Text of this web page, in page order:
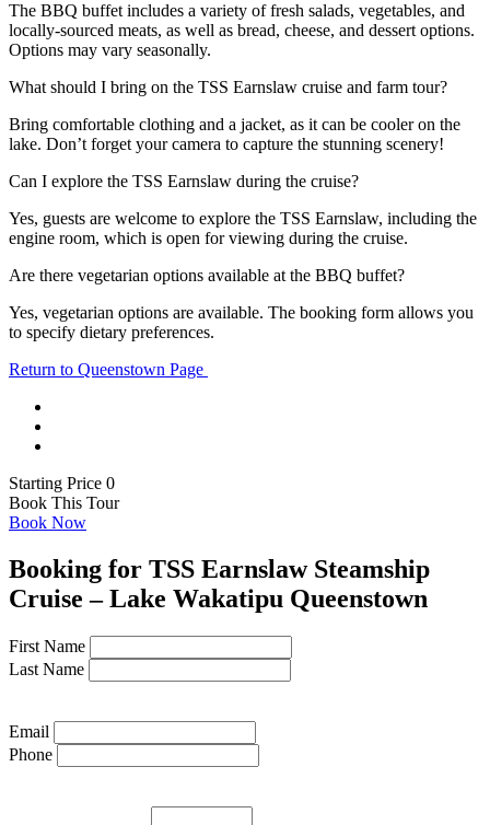
The BBQ buffet includes a variety of fresh salads, vegetables, and
locally-sourced meats, as well as bread, cheese, and dessert options.
Options may vary seasonally.
What should I bring on the TSS Earnslaw cruise and farm tour?
Bring comfortable clothing and a jacket, as it can be cooler on the
lake. Don’t forget your camera to capture the stunning scenery!
Can I explore the TSS Earnslaw during the cruise?
Yes, guests are welcome to explore the TSS Earnslaw, including the
engine room, which is open for viewing during the cruise.
Are there vegetarian options available at the BBQ buffet?
Yes, vegetarian options are available. The booking form allows you
to specify dietary preferences.
Return to Queenstown Page
Starting Price 0
Book This Tour
Book Now
Booking for TSS Earnslaw Steamship
Cruise – Lake Wakatipu Queenstown
First Name
Last Name
Email
Phone